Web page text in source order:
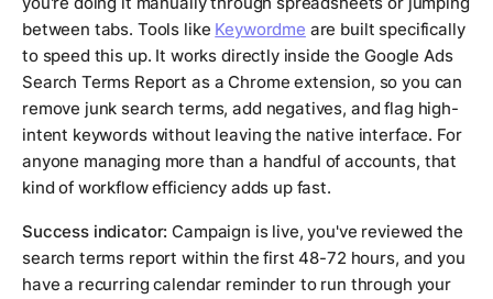
between tabs. Tools like Keywordme are built specifically
to speed this up. It works directly inside the Google Ads
Search Terms Report as a Chrome extension, so you can
remove junk search terms, add negatives, and flag high-
intent keywords without leaving the native interface. For
anyone managing more than a handful of accounts, that
kind of workflow efficiency adds up fast.
Success indicator: Campaign is live, you've reviewed the
search terms report within the first 48-72 hours, and you
have a recurring calendar reminder to run through your